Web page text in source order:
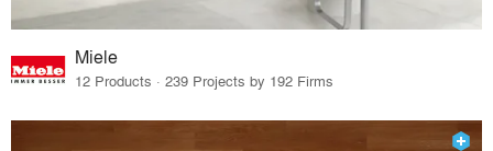
Miele
12 Products · 239 Projects by 192 Firms